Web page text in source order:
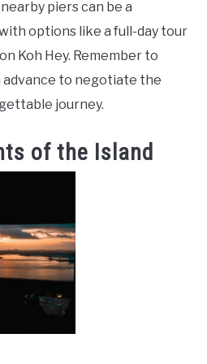
piers can be a
options like a full-day tour
Koh Hey. Remember to
advance to negotiate the
journey.
of the Island